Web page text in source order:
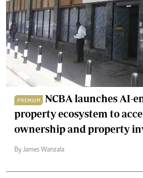
PREMIUM
NCBA launches AI-
property ecosystem to
ownership and property
By James Wanzala